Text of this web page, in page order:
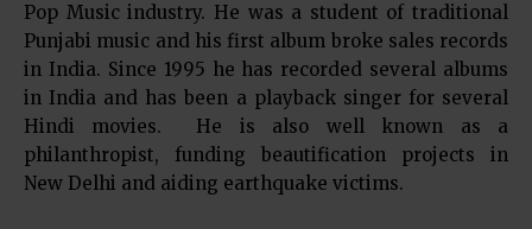
Pop Music industry. He was a student of traditional
Punjabi music and his first album broke sales records
in India. Since 1995 he has recorded several albums
in India and has been a playback singer for several
Hindi movies. He is also well known as a
philanthropist, funding beautification projects in
New Delhi and aiding earthquake victims.